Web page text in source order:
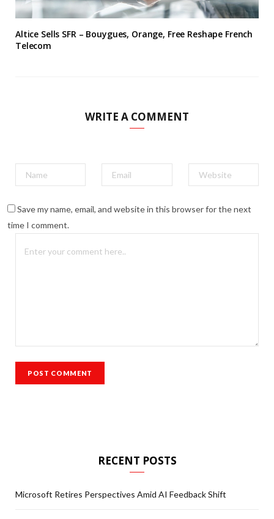
Altice Sells SFR – Bouygues, Orange, Free Reshape French
Telecom
WRITE A COMMENT
Save my name, email, and website in this browser for the next
time I comment.
RECENT POSTS
Microsoft Retires Perspectives Amid AI Feedback Shift